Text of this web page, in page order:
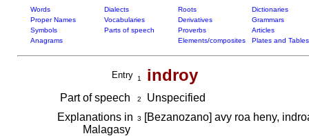
Words Dialects Roots
Dictionaries
Proper Names
Vocabularies Derivatives
Grammars
Symbols
Parts of speech Proverbs
Articles
Anagrams
Elements/composites Plates and Tables
Entry 1 indroy
Part of speech 2
Unspecified
Explanations in
Malagasy
3 [Bezanozano] avy roa heny,